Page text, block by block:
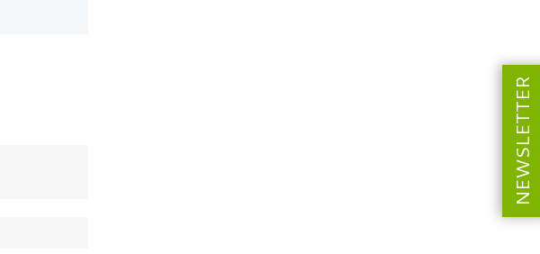
NEWSLETTER